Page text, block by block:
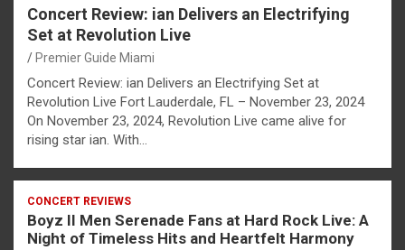
Concert Review: ian Delivers an Electrifying
Set at Revolution Live
Premier Guide Miami
Concert Review: ian Delivers an Electrifying Set at
Revolution Live Fort Lauderdale, FL – November 23, 2024
On November 23, 2024, Revolution Live came alive for
rising star ian. With…
CONCERT REVIEWS
Boyz II Men Serenade Fans at Hard Rock Live: A
Night of Timeless Hits and Heartfelt Harmony